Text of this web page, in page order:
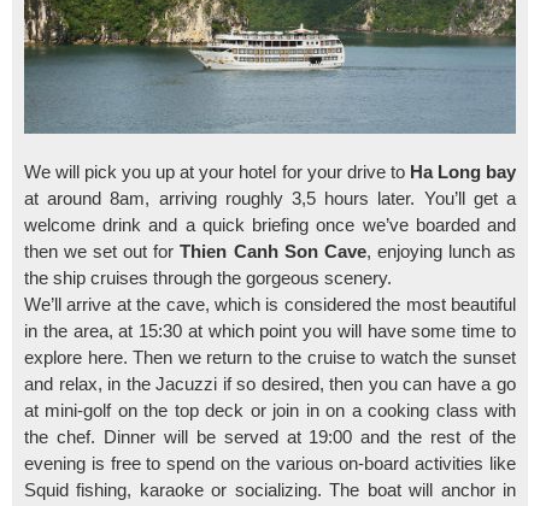
We will pick you up at your hotel for your drive toHa Long bay
at around 8am, arriving roughly 3,5 hours later. You’ll get a
welcome drink and a quick briefing once we’ve boarded and
then we set out forThien Canh Son Cave, enjoying lunch as
the ship cruises through the gorgeous scenery.
We’ll arrive at the cave, which is considered the most beautiful
in the area, at 15:30 at which point you will have some time to
explore here. Then we return to the cruise to watch the sunset
and relax, in the Jacuzzi if so desired, then you can have a go
at mini-golf on the top deck or join in on a cooking class with
the chef. Dinner will be served at 19:00 and the rest of the
evening is free to spend on the various on-board activities like
Squid fishing, karaoke or socializing. The boat will anchor in